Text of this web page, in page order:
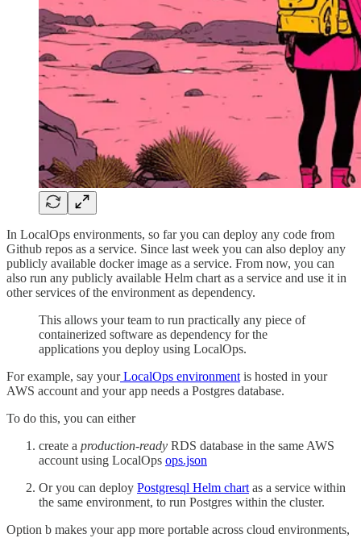
In LocalOps environments, so far you can deploy any code from
Github repos as a service. Since last week you can also deploy any
publicly available docker image as a service. From now, you can
also run any publicly available Helm chart as a service and use it in
other services of the environment as dependency.
This allows your team to run practically any piece of
containerized software as dependency for the
applications you deploy using LocalOps.
For example, say yourLocalOps environment is hosted in your
AWS account and your app needs a Postgres database.
To do this, you can either
create a production-ready RDS database in the same AWS
account using LocalOps ops.json
Or you can deploy Postgresql Helm chart as a service within
the same environment, to run Postgres within the cluster.
Option b makes your app more portable across cloud environments,